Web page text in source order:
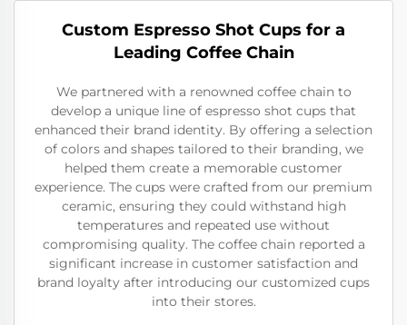
Custom Espresso Shot Cups for a
Leading Coffee Chain
We partnered with a renowned coffee chain to
develop a unique line of espresso shot cups that
enhanced their brand identity. By offering a selection
of colors and shapes tailored to their branding, we
helped them create a memorable customer
experience. The cups were crafted from our premium
ceramic, ensuring they could withstand high
temperatures and repeated use without
compromising quality. The coffee chain reported a
significant increase in customer satisfaction and
brand loyalty after introducing our customized cups
into their stores.